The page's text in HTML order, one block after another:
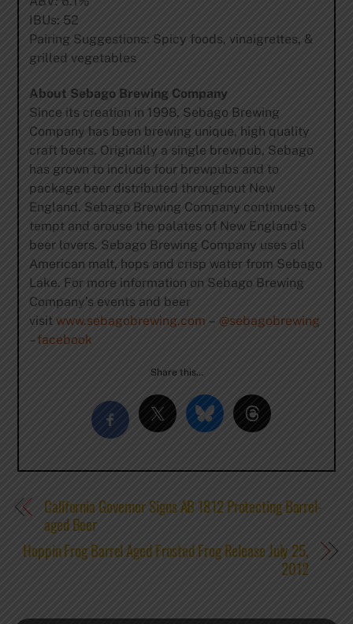
IBUs: 52
Pairing Suggestions: Spicy foods, vinaigrettes, &
grilled vegetables
About Sebago Brewing Company
Since its creation in 1998, Sebago Brewing
Company has been brewing unique, high quality
craft beers. Originally a single brewpub, Sebago
has grown to include four brewpubs and to
package beer distributed throughout New
England. Sebago Brewing Company continues to
tempt and arouse the palates of New England’s
beer lovers. Sebago Brewing Company uses all
American malt, hops and crisp water from Sebago
Lake. For more information on Sebago Brewing
Company’s events and beer
visit www.sebagobrewing.com – @sebagobrewing
–facebook
Share this…
California Governor Signs AB 1812 Protecting Barrel-
aged Beer
Hoppin Frog Barrel Aged Frosted Frog Release July 25,
2012